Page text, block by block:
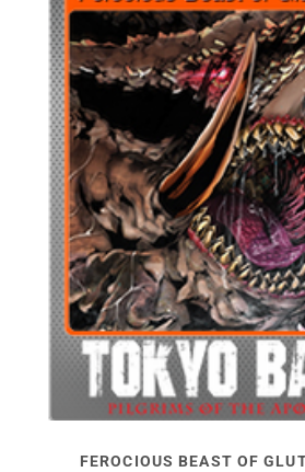
FEROCIOUS BEAST OF